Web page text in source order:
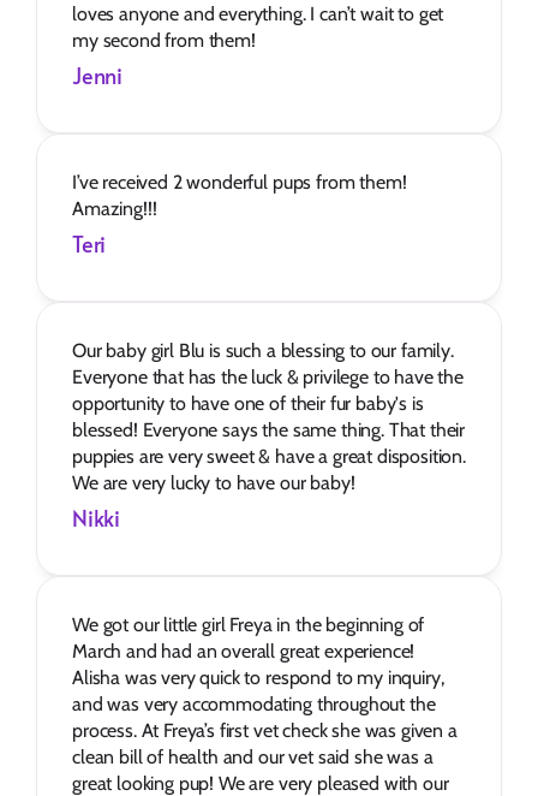
loves anyone and everything. I can’t wait to get
my second from them!
Jenni
I’ve received 2 wonderful pups from them!
Amazing!!!
Teri
Our baby girl Blu is such a blessing to our family.
Everyone that has the luck & privilege to have the
opportunity to have one of their fur baby's is
blessed! Everyone says the same thing. That their
puppies are very sweet & have a great disposition.
We are very lucky to have our baby!
Nikki
We got our little girl Freya in the beginning of
March and had an overall great experience!
Alisha was very quick to respond to my inquiry,
and was very accommodating throughout the
process. At Freya’s first vet check she was given a
clean bill of health and our vet said she was a
great looking pup! We are very pleased with our